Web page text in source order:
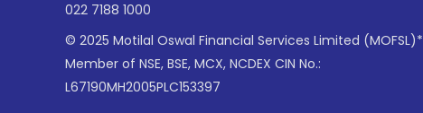
022 7188 1000
© 2025 Motilal Oswal Financial Services Limited (MOFSL)*
Member of NSE, BSE, MCX, NCDEX CIN No.:
L67190MH2005PLC153397